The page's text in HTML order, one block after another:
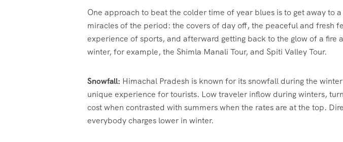
One approach to beat the colder time of year blues is to get away to
miracles of the period: the covers of day off, the peaceful and fresh
experience of sports, and afterward getting back to the glow of a fire
winter, for example, the Shimla Manali Tour, and Spiti Valley Tour.
Snowfall: Himachal Pradesh is known for its snowfall during the
unique experience for tourists. Low traveler inflow during winters,
cost when contrasted with summers when the rates are at the top.
everybody charges lower in winter.